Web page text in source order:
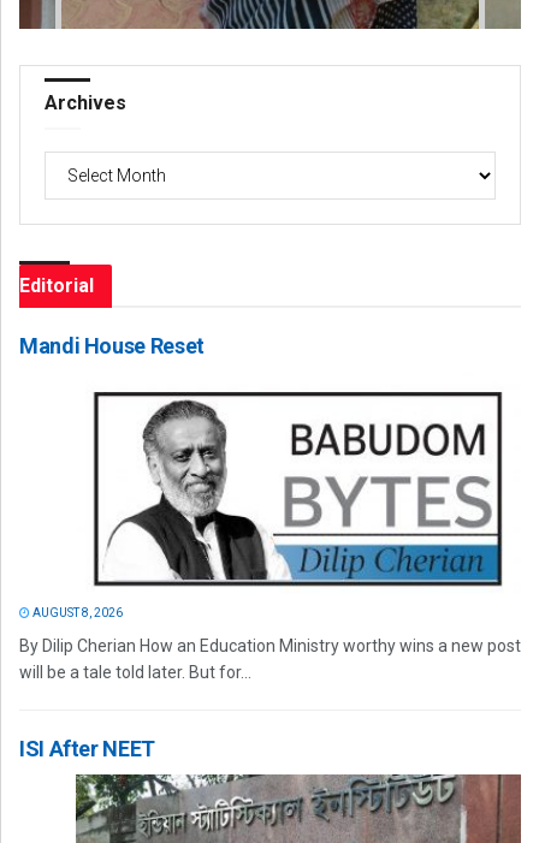
Archives
Archives
Editorial
Mandi House Reset
AUGUST 8, 2026
By Dilip Cherian How an Education Ministry worthy wins a new post
will be a tale told later. But for...
ISI After NEET